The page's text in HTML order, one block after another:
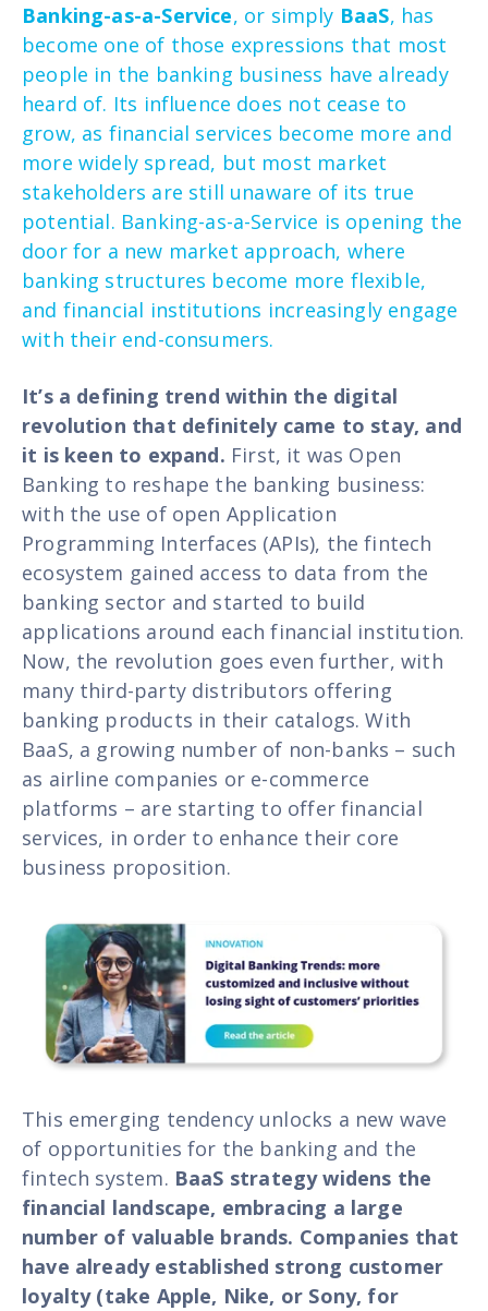
Banking-as-a-Service, or simply BaaS, has
become one of those expressions that most
people in the banking business have already
heard of. Its influence does not cease to
grow, as financial services become more and
more widely spread, but most market
stakeholders are still unaware of its true
potential. Banking-as-a-Service is opening the
door for a new market approach, where
banking structures become more flexible,
and financial institutions increasingly engage
with their end-consumers.
It’s a defining trend within the digital
revolution that definitely came to stay, and
it is keen to expand. First, it was Open
Banking to reshape the banking business:
with the use of open Application
Programming Interfaces (APIs), the fintech
ecosystem gained access to data from the
banking sector and started to build
applications around each financial institution.
Now, the revolution goes even further, with
many third-party distributors offering
banking products in their catalogs. With
BaaS, a growing number of non-banks – such
as airline companies or e-commerce
platforms – are starting to offer financial
services, in order to enhance their core
business proposition.
This emerging tendency unlocks a new wave
of opportunities for the banking and the
fintech system. BaaS strategy widens the
financial landscape, embracing a large
number of valuable brands. Companies that
have already established strong customer
loyalty (take Apple, Nike, or Sony, for